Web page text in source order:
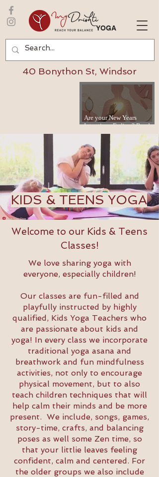
YOGA
Are your New Years
Intentions Fading? Read
40 Bonython St, Windsor
KIDS & TEENS YOGA
Welcome to our Kids & Teens
Classes!
We love sharing yoga with
everyone, especially children!
Our classes are fun-filled and
playfully instructed by highly
qualified, Kids Yoga Teachers who
are passionate about kids and
yoga! In every class we incorporate
traditional yoga asana and
breathwork and fun mindfulness
activities, not only to encourage
physical movement, but to also
teach children techniques that will
help calm their minds and be more
present. We include, songs, games,
story-time, crafts, and balancing
poses as well some Zen time, so
that your littlie leaves feeling
confident, calm and centered. For
the older groups we also include